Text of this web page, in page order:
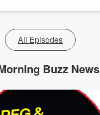
All Episodes
Buzz News